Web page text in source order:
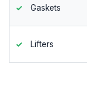
Gaskets
Lifters